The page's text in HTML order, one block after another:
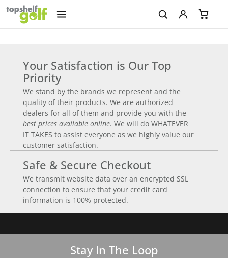
Your Satisfaction is Our Top
Priority
We stand by the brands we represent and the
quality of their products. We are authorized
dealers for all of them and provide you with the
best prices available online. We will do WHATEVER
IT TAKES to assist everyone as we highly value our
customer satisfaction.
Safe & Secure Checkout
We transmit website data over an encrypted SSL
connection to ensure that your credit card
information is 100% protected.
Stay In The Loop